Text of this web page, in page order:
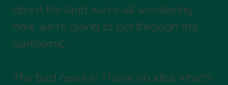
down the land we're all wondering
how we're going to get through this
pandemic.
The bad news is: I have no idea what's